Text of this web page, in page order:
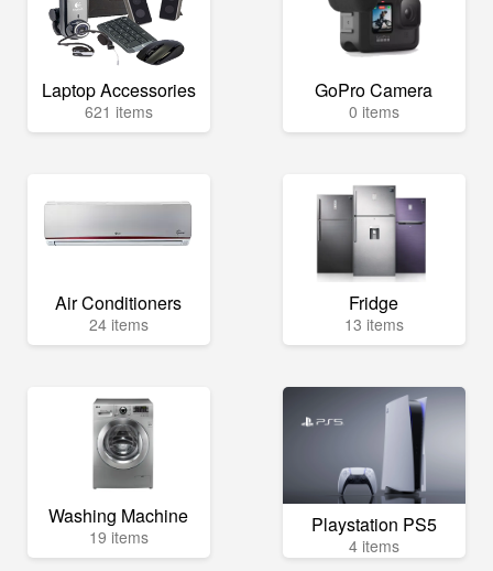
Laptop Accessories
621 items
GoPro Camera
0 items
Air Conditioners
24 items
Fridge
13 items
Washing Machine
19 items Playstation PS5
4 items